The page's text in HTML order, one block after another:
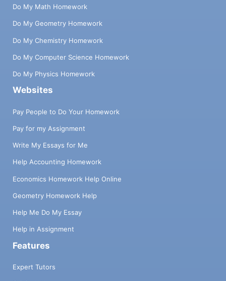
Do My Math Homework
Do My Geometry Homework
Do My Chemistry Homework
Do My Computer Science Homework
Do My Physics Homework
Websites
Pay People to Do Your Homework
Pay for my Assignment
Write My Essays for Me
Help Accounting Homework
Economics Homework Help Online
Geometry Homework Help
Help Me Do My Essay
Help in Assignment
Features
Expert Tutors